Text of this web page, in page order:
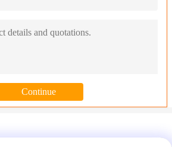
Steel Round Bar Grind Finish Surface